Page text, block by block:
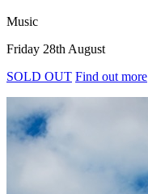
Music
Friday 28th August
SOLD OUT Find out more